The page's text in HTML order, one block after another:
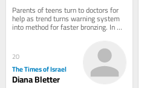
get ‘instant tan’
Parents of teens turn to doctors for
help as trend turns warning system
into method for faster bronzing. In
good news, national skin cancer
20
The Times of Israel
Diana Bletter